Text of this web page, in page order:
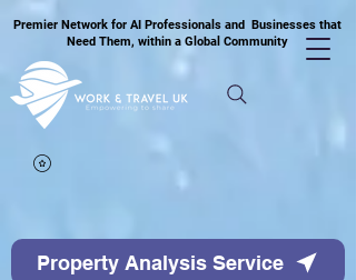
Premier Network for AI Professionals and Businesses that
Need Them, within a Global Community
Property Analysis Service